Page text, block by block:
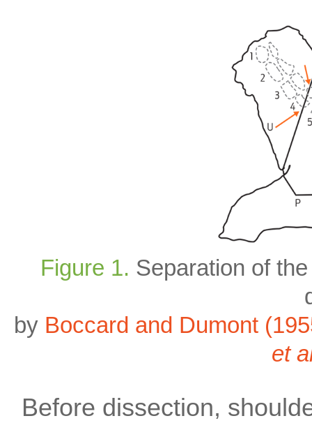
Figure 1. Separation of
by Boccard and Dumont
et
Before dissection,